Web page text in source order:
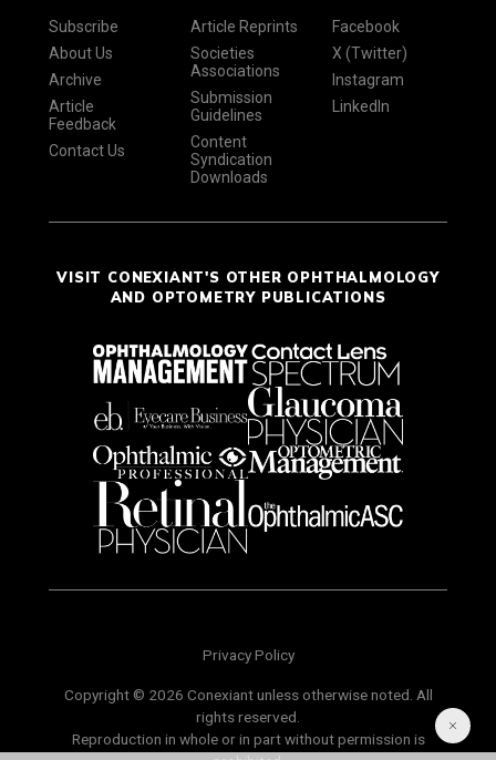
Subscribe
About Us
Archive
Article
Feedback
Contact Us
Article Reprints
Societies
Associations
Submission
Guidelines
Content
Syndication
Downloads
Facebook
X (Twitter)
Instagram
LinkedIn
VISIT CONEXIANT'S OTHER OPHTHALMOLOGY
AND OPTOMETRY PUBLICATIONS
Privacy Policy
Copyright © 2026 Conexiant unless otherwise noted. All
rights reserved.
Reproduction in whole or in part without permission is